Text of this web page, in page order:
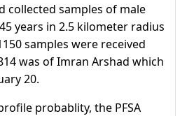
collected samples of male
years in 2.5 kilometer radius
samples were received
was of Imran Arshad which
20.
probablity, the PFSA